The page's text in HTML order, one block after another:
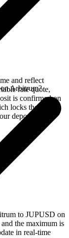
and reflect
rate quote,
is confirmed on
locks the
deposit.
Arbitrum?
to JUPUSD on
the maximum is
in real-time